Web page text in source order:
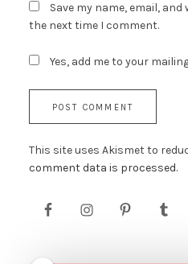
Save my name, email,
the next time I comment.
Yes, add me to your
This site uses Akismet to
comment data is processed.